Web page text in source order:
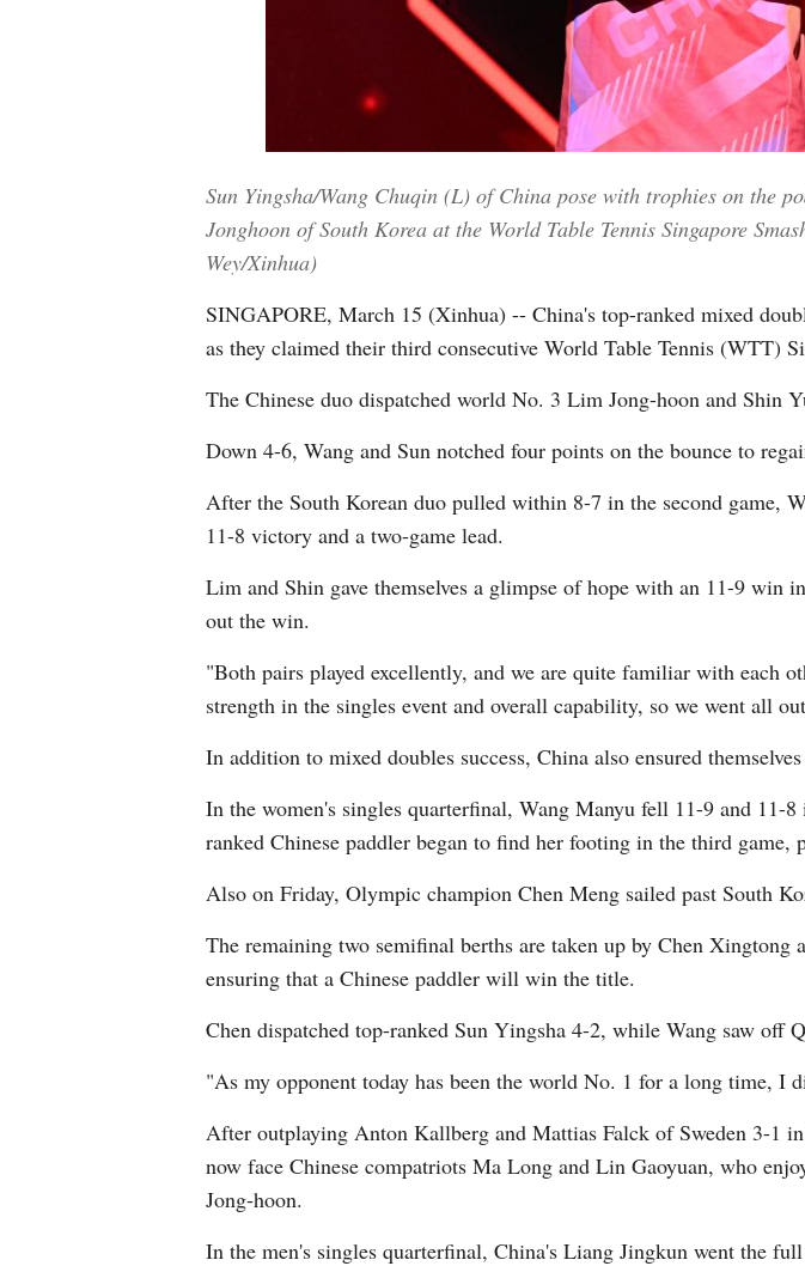
Sun Yingsha/Wang Chuqin (L) of China pose with trophies on the
Jonghoon of South Korea at the World Table Tennis Singapore
Wey/Xinhua)
SINGAPORE, March 15 (Xinhua) -- China's top-ranked mixed
as they claimed their third consecutive World Table Tennis (WTT)
The Chinese duo dispatched world No. 3 Lim Jong-hoon and Shin
Down 4-6, Wang and Sun notched four points on the bounce to
After the South Korean duo pulled within 8-7 in the second game,
11-8 victory and a two-game lead.
Lim and Shin gave themselves a glimpse of hope with an 11-9 win
out the win.
"Both pairs played excellently, and we are quite familiar with each
strength in the singles event and overall capability, so we went all
In addition to mixed doubles success, China also ensured
In the women's singles quarterfinal, Wang Manyu fell 11-9 and
ranked Chinese paddler began to find her footing in the third
Also on Friday, Olympic champion Chen Meng sailed past South
The remaining two semifinal berths are taken up by Chen
ensuring that a Chinese paddler will win the title.
Chen dispatched top-ranked Sun Yingsha 4-2, while Wang saw off
"As my opponent today has been the world No. 1 for a long time, I
After outplaying Anton Kallberg and Mattias Falck of Sweden 3-1
now face Chinese compatriots Ma Long and Lin Gaoyuan, who
Jong-hoon.
In the men's singles quarterfinal, China's Liang Jingkun went the